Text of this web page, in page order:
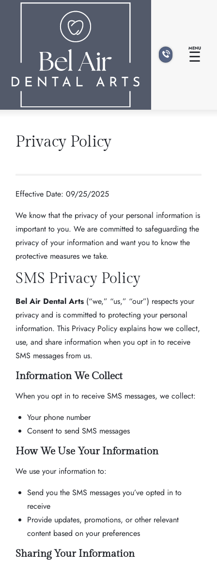
MENU
☰
Privacy Policy
Effective Date: 09/25/2025
We know that the privacy of your personal information is
important to you. We are committed to safeguarding the
privacy of your information and want you to know the
protective measures we take.
SMS Privacy Policy
Bel Air Dental Arts (“we,” “us,” “our”) respects your
privacy and is committed to protecting your personal
information. This Privacy Policy explains how we collect,
use, and share information when you opt in to receive
SMS messages from us.
Information We Collect
When you opt in to receive SMS messages, we collect:
Your phone number
Consent to send SMS messages
How We Use Your Information
We use your information to:
Send you the SMS messages you’ve opted in to
receive
Provide updates, promotions, or other relevant
content based on your preferences
Sharing Your Information